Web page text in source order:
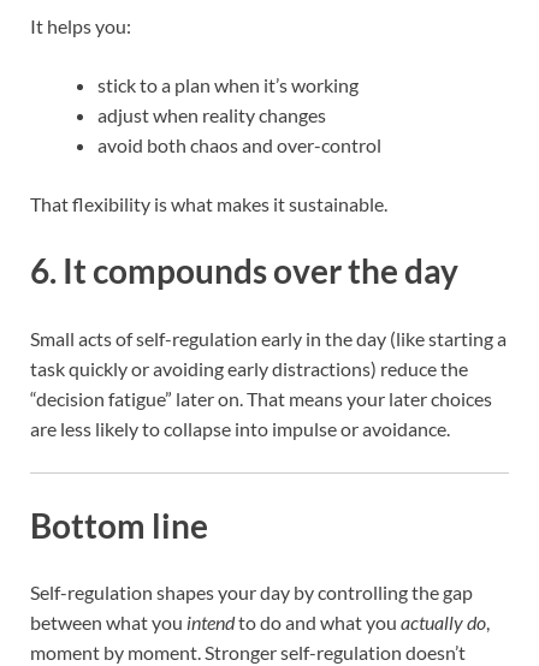
It helps you:
stick to a plan when it’s working
adjust when reality changes
avoid both chaos and over-control
That flexibility is what makes it sustainable.
6. It compounds over the day
Small acts of self-regulation early in the day (like starting a
task quickly or avoiding early distractions) reduce the
“decision fatigue” later on. That means your later choices
are less likely to collapse into impulse or avoidance.
Bottom line
Self-regulation shapes your day by controlling the gap
between what you intendto do and what you actually do,
moment by moment. Stronger self-regulation doesn’t